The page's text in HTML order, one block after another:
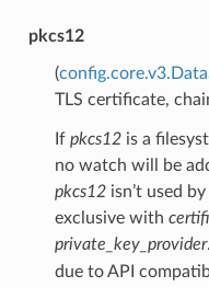
pkcs12
(
TLS certificate,
If pkcs12is a
no watch will be
pkcs12isn’t used
exclusive with
private_key_provider
due to API